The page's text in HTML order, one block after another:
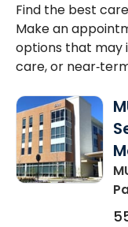
Find the best
Make an
options that may
care, or